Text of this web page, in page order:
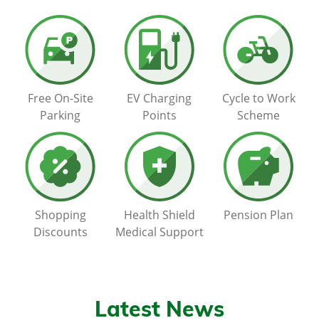
Free On-Site
Parking
EV Charging
Points
Cycle to Work
Scheme
Shopping
Discounts
Health Shield
Medical Support
Pension Plan
Latest News